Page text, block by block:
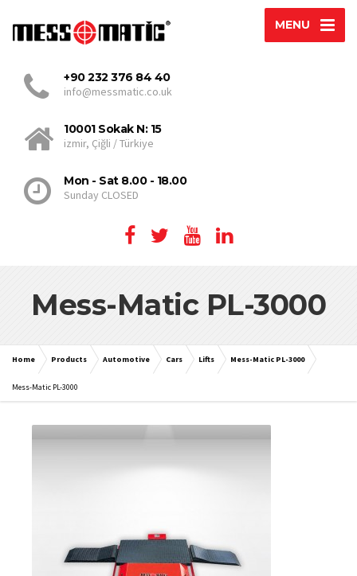
MENU
+90 232 376 84 40
info@messmatic.co.uk
10001 Sokak N: 15
izmir, Çiğli / Türkiye
Mon - Sat 8.00 - 18.00
Sunday CLOSED
Mess-Matic PL-3000
Home Products Automotive Cars Lifts Mess-Matic PL-3000
Mess-Matic PL-3000